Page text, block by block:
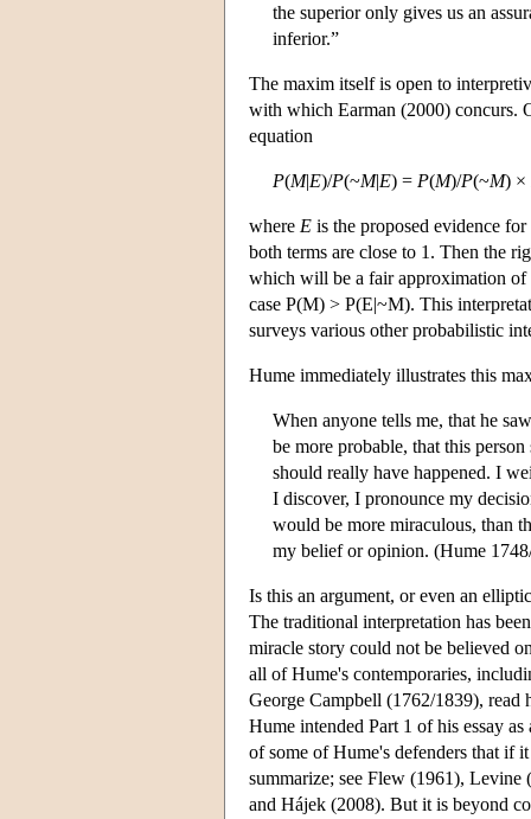
the superior only gives us an
inferior.”
The maxim itself is open to
with which Earman (2000) concurs.
equation
P(M|E)/P(~M|E) = P(M)/P(~M) ×
where E is the proposed evidence
both terms are close to 1. Then the
which will be a fair approximation
case P(M) > P(E|~M). This
surveys various other probabilistic
Hume immediately illustrates this
When anyone tells me, that he
be more probable, that this
should really have happened. I
I discover, I pronounce my
would be more miraculous, than
my belief or opinion. (Hume
Is this an argument, or even an
The traditional interpretation has
miracle story could not be believed
all of Hume's contemporaries,
George Campbell (1762/1839), read
Hume intended Part 1 of his essay
of some of Hume's defenders that if
summarize; see Flew (1961),
and Hájek (2008). But it is beyond